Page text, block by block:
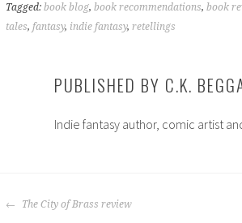
Tagged: book blog, book recommendations, book
tales, fantasy, indie fantasy, retellings
PUBLISHED BY C.K.
Indie fantasy author, comic artist
The City of Brass review